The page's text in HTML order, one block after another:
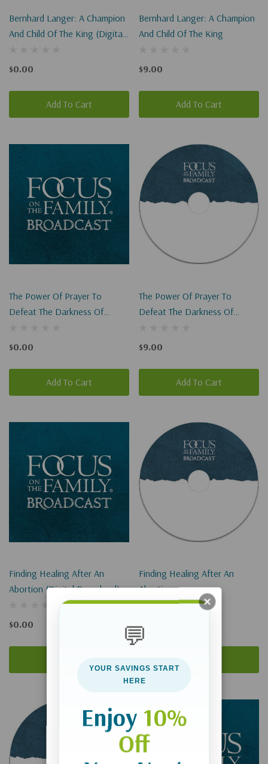
Bernhard Langer: A Champion
And Child Of The King (Digital
$0.00
Add To Cart
Bernhard Langer: A Champion
And Child Of The King
$9.00
Add To Cart
The Power Of Prayer To
Defeat The Darkness Of
Download)
$0.00
Add To Cart
The Power Of Prayer To
Defeat The Darkness Of
$9.00
Add To Cart
Finding Healing After An
Abortion (Digital Download)
$0.00
Add To Cart
Finding Healing After An
Abortion
$9.00
💬
YOUR SAVINGS START
HERE
Enjoy 10%
Off